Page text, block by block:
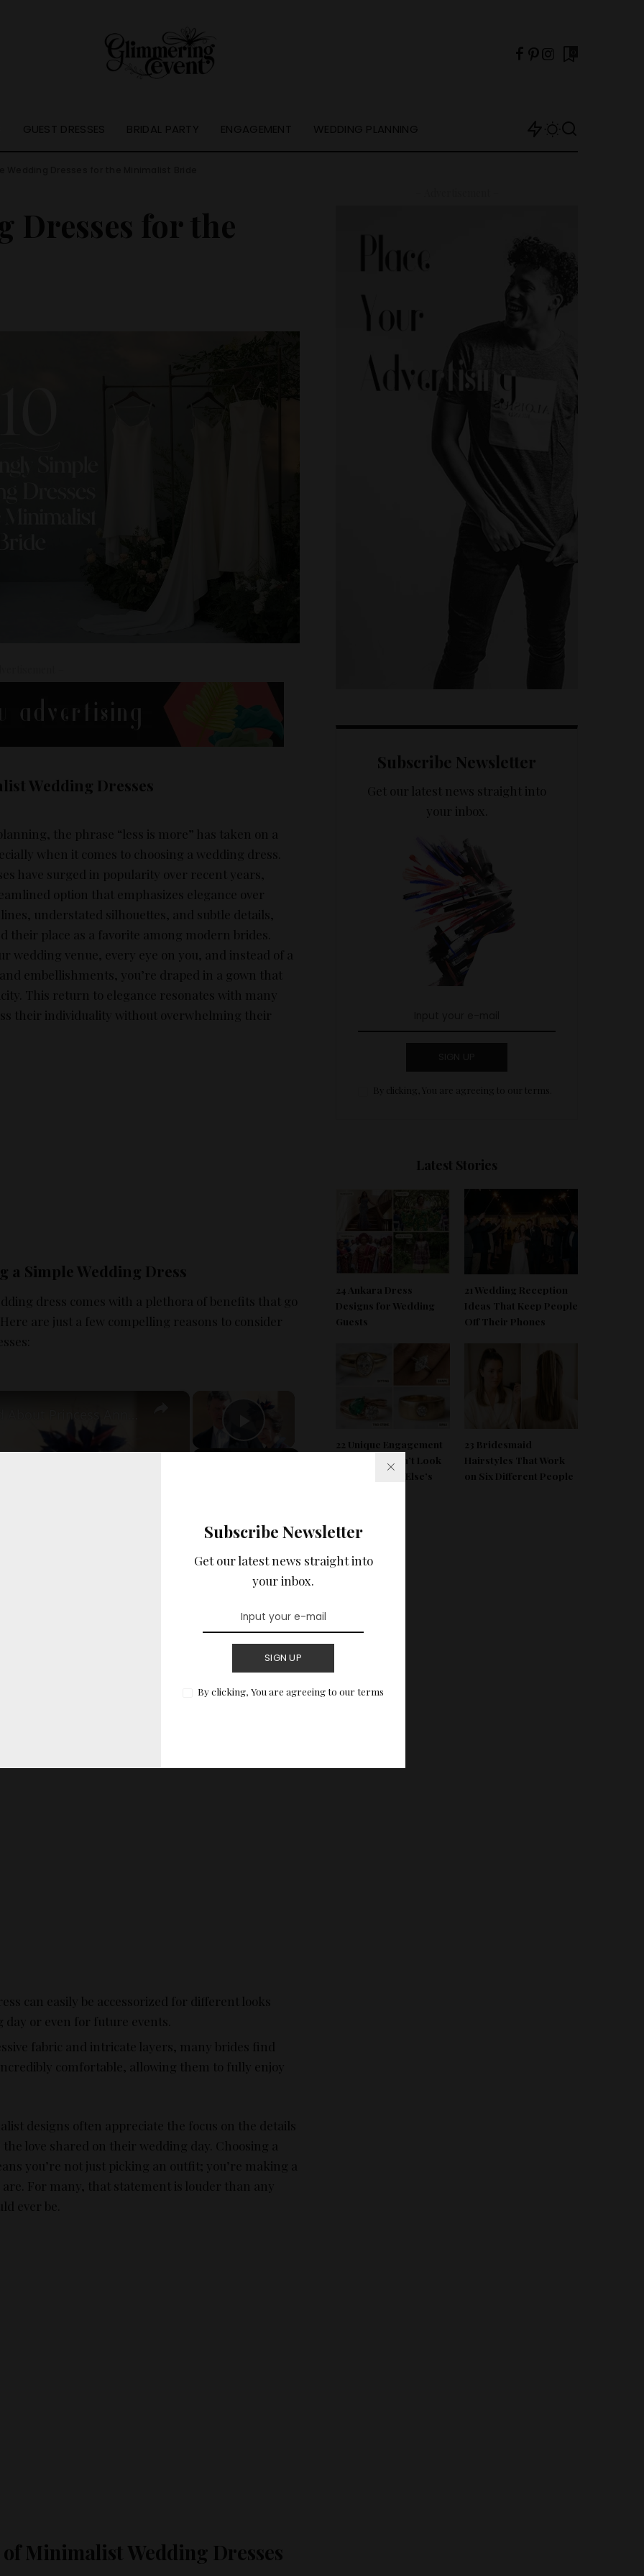
Subscribe Newsletter
Get our latest news straight into
your inbox.
SIGN UP
By clicking, You are agreeing to our terms
GUEST DRESSES BRIDAL PARTY ENGAGEMENT WEDDING PLANNING
Dresses for the
Wedding Dresses
the phrase “less is more” has taken on a
when it comes to choosing a wedding dress.
have surged in popularity over recent years,
option that emphasizes elegance over
understated silhouettes, and subtle details,
their place as a favorite among modern brides.
wedding venue, every eye on you, and instead of a
embellishments, you’re draped in a gown that
This return to elegance resonates with many
their individuality without overwhelming their
a Simple Wedding Dress
dress comes with a plethora of benefits that go
are just a few compelling reasons to consider
Play Video
Anne's Marriage
designs tend to transcend trends, making
you won’t regret looking back on in years to
can easily be accessorized for different looks
or even for future events.
fabric and intricate layers, many brides find
comfortable, allowing them to fully enjoy
designs often appreciate the focus on the details
love shared on their wedding day. Choosing a
you’re not just picking an outfit; you’re making a
For many, that statement is louder than any
ever be.
Minimalist Wedding Dresses
Subscribe Newsletter
Get our latest news straight into
your inbox.
By clicking, You are agreeing to our terms.
Latest Stories
24 Ankara Dress
Designs for Wedding
Guests
21 Wedding Reception
Ideas That Keep People
Off Their Phones
22 Unique Engagement
Rings That Don’t Look
Like Everyone Else’s
23 Bridesmaid
Hairstyles That Work
on Six Different People